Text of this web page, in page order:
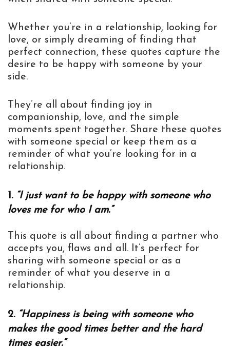
Whether you’re in a relationship, looking for
love, or simply dreaming of finding that
perfect connection, these quotes capture the
desire to be happy with someone by your
side.
They’re all about finding joy in
companionship, love, and the simple
moments spent together. Share these quotes
with someone special or keep them as a
reminder of what you’re looking for in a
relationship.
1. “I just want to be happy with someone who
loves me for who I am.”
This quote is all about finding a partner who
accepts you, flaws and all. It’s perfect for
sharing with someone special or as a
reminder of what you deserve in a
relationship.
2. “Happiness is being with someone who
makes the good times better and the hard
times easier.”